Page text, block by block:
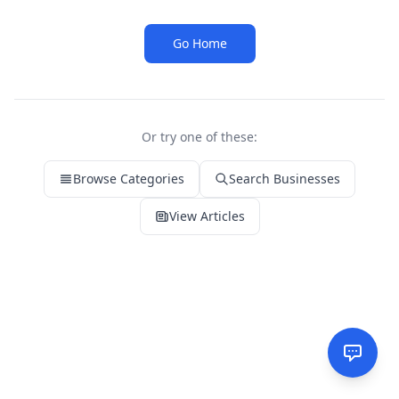
Go Home
Or try one of these:
Browse Categories Search Businesses
View Articles